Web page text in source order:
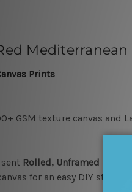
Prints
GSM texture canvas
Rolled, Unframed &
for an easy DIY